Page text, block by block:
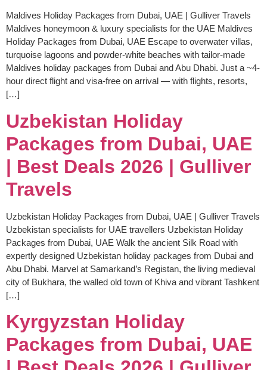
Maldives Holiday Packages from Dubai, UAE | Gulliver Travels
Maldives honeymoon & luxury specialists for the UAE Maldives
Holiday Packages from Dubai, UAE Escape to overwater villas,
turquoise lagoons and powder-white beaches with tailor-made
Maldives holiday packages from Dubai and Abu Dhabi. Just a ~4-
hour direct flight and visa-free on arrival — with flights, resorts,
[…]
Uzbekistan Holiday
Packages from Dubai, UAE
| Best Deals 2026 | Gulliver
Travels
Uzbekistan Holiday Packages from Dubai, UAE | Gulliver Travels
Uzbekistan specialists for UAE travellers Uzbekistan Holiday
Packages from Dubai, UAE Walk the ancient Silk Road with
expertly designed Uzbekistan holiday packages from Dubai and
Abu Dhabi. Marvel at Samarkand’s Registan, the living medieval
city of Bukhara, the walled old town of Khiva and vibrant Tashkent
[…]
Kyrgyzstan Holiday
Packages from Dubai, UAE